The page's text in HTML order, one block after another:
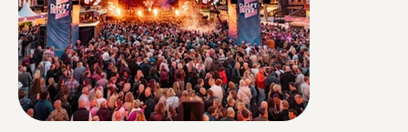
shanty choirs, street performers, brand
activations, and much more. And the cherry on
top? Since 2025, we’ve been hosting our very own
secret area on the campsite. Curious? Come see
it for yourself at the next edition!